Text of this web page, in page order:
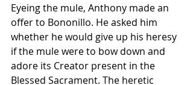
Eyeing the mule, Anthony made an
offer to Bononillo. He asked him
whether he would give up his heresy
if the mule were to bow down and
adore its Creator present in the
Blessed Sacrament. The heretic